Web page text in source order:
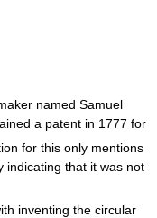
named Samuel
a patent in 1777 for
for this only mentions
indicating that it was not
inventing the circular